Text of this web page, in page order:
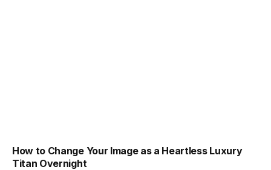
How to Change Your Image as a Heartless Luxury
Titan Overnight